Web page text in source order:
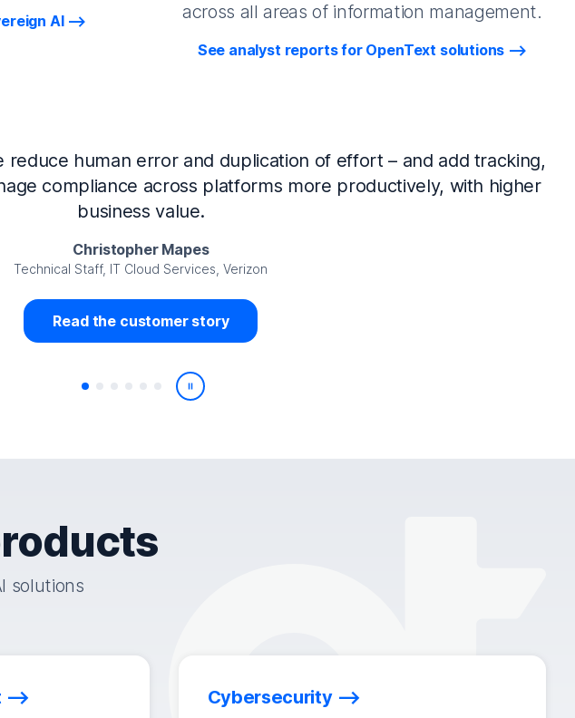
AI
across all areas of information management.
See analyst reports for OpenText solutions
systems with NetIQ Identity Manager and NetIQ Identity
of that manual work, we’ve made huge time savings. The
process, for example, is at least 50% faster.
Juan Miguel Viedma
GRC Information Security, DIRECTV Latin America
Read the customer story
Play/Pause
solutions
Cybersecurity